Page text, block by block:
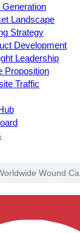
Generation
Landscape
Strategy
Development
Leadership
Proposition
Traffic
Wound